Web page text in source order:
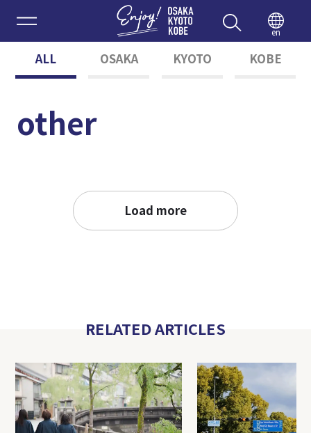
Enjoy
en
ALL OSAKA KYOTO KOBE
other
Load more
RELATED ARTICLES